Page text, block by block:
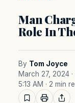
Man
Role In
By Tom Joyce
March 27, 2024
5:13 AM · 2 min